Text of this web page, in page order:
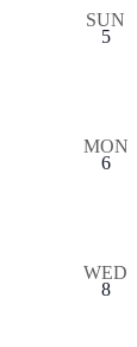
SUN
5
MON
6
WED
8